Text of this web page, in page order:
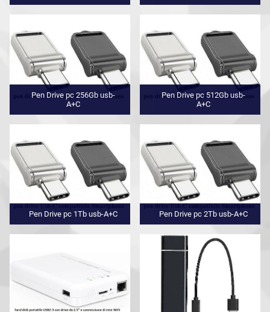
Pen Drive pc 256Gb usb-
A+C
Pen Drive pc 512Gb usb-
A+C
Pen Drive pc 1Tb usb-A+C Pen Drive pc 2Tb usb-A+C